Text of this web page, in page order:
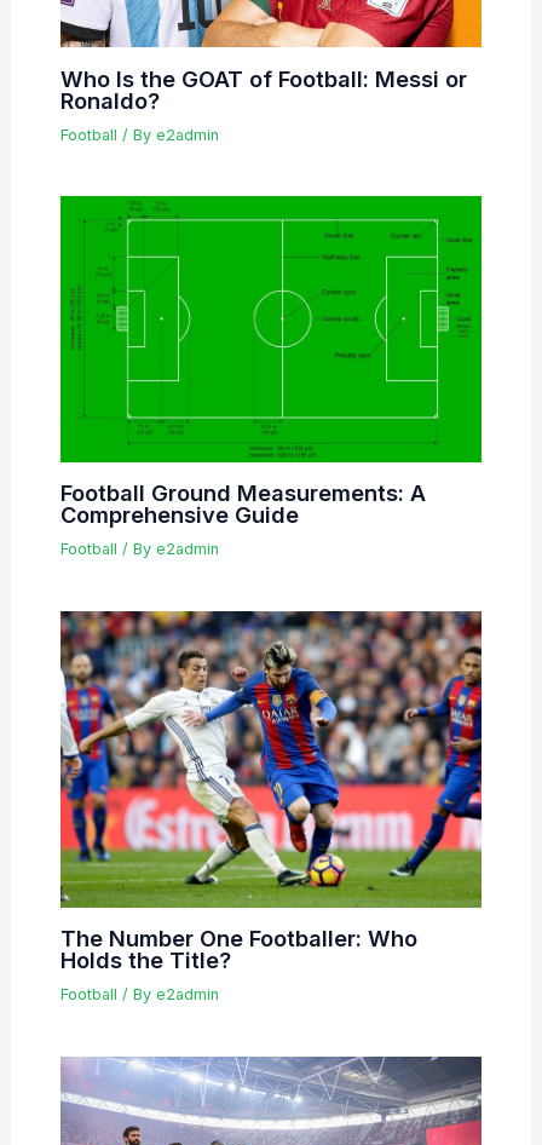
Who Is the GOAT of Football: Messi or
Ronaldo?
Football / By e2admin
Football Ground Measurements: A
Comprehensive Guide
Football / By e2admin
The Number One Footballer: Who
Holds the Title?
Football / By e2admin